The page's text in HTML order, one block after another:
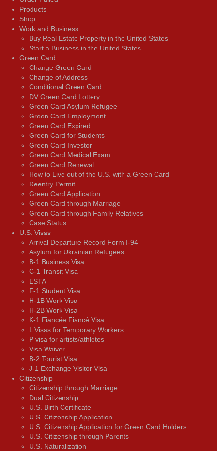
Products
Shop
Work and Business
Buy Real Estate Property in the United States
Start a Business in the United States
Green Card
Change Green Card
Change of Address
Conditional Green Card
DV Green Card Lottery
Green Card Asylum Refugee
Green Card Employment
Green Card Expired
Green Card for Students
Green Card Investor
Green Card Medical Exam
Green Card Renewal
How to Live out of the U.S. with a Green Card
Reentry Permit
Green Card Application
Green Card through Marriage
Green Card through Family Relatives
Case Status
U.S. Visas
Arrival Departure Record Form I-94
Asylum for Ukrainian Refugees
B-1 Business Visa
C-1 Transit Visa
ESTA
F-1 Student Visa
H-1B Work Visa
H-2B Work Visa
K-1 Fiancée Fiancé Visa
L Visas for Temporary Workers
P visa for artists/athletes
Visa Waiver
В-2 Tourist Visa
J-1 Exchange Visitor Visa
Citizenship
Citizenship through Marriage
Dual Citizenship
U.S. Birth Certificate
U.S. Citizenship Application
U.S. Citizenship Application for Green Card Holders
U.S. Citizenship through Parents
U.S. Naturalization